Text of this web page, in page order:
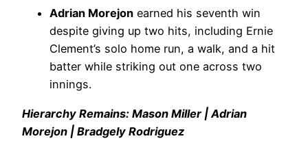
Adrian Morejon earned his seventh win
despite giving up two hits, including Ernie
Clement’s solo home run, a walk, and a hit
batter while striking out one across two
innings.
Hierarchy Remains: Mason Miller | Adrian
Morejon | Bradgely Rodriguez